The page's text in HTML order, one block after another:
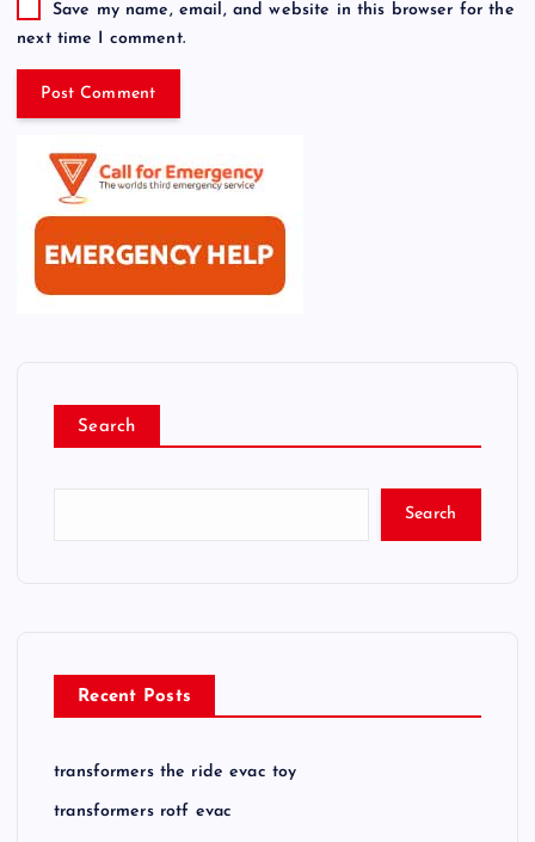
Save my name, email, and website in this browser for the
next time I comment.
Search
Search
Recent Posts
transformers the ride evac toy
transformers rotf evac